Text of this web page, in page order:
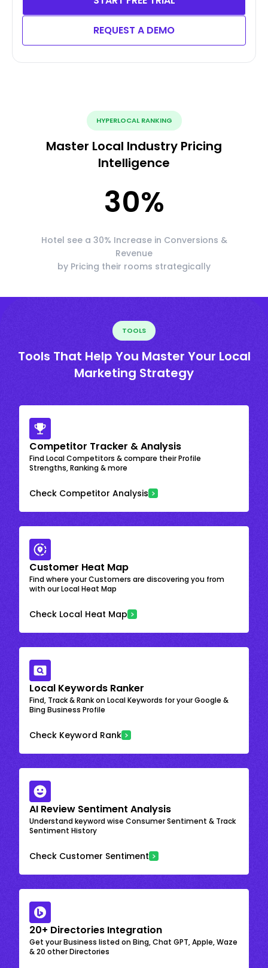
REQUEST A DEMO
HYPERLOCAL RANKING
Master Local Industry Pricing
Intelligence
30%
Hotel see a 30% Increase in Conversions &
Revenue
by Pricing their rooms strategically
TOOLS
Tools That Help You Master Your Local
Marketing Strategy
Competitor Tracker & Analysis
Find Local Competitors & compare their Profile
Strengths, Ranking & more
Check Competitor Analysis
Customer Heat Map
Find where your Customers are discovering you from
with our Local Heat Map
Check Local Heat Map
Local Keywords Ranker
Find, Track & Rank on Local Keywords for your Google &
Bing Business Profile
Check Keyword Rank
AI Review Sentiment Analysis
Understand keyword wise Consumer Sentiment & Track
Sentiment History
Check Customer Sentiment
20+ Directories Integration
Get your Business listed on Bing, Chat GPT, Apple, Waze
& 20 other Directories